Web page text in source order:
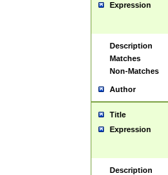
Expression
Description
Matches
Non-Matches
Author
Title
Expression
Description